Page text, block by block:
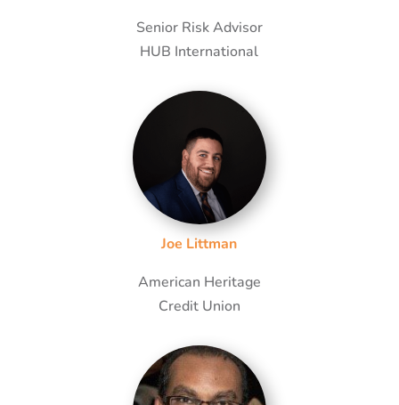
Senior Risk Advisor
HUB International
Joe Littman
American Heritage
Credit Union